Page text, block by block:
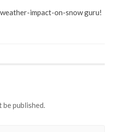
impact-on-snow guru!
be published.